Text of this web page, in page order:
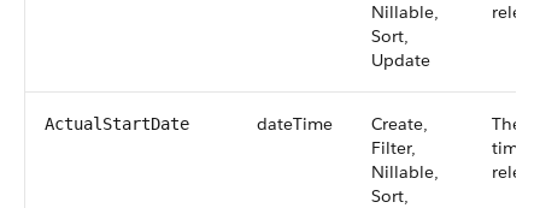
Nillable,
Sort,
Update
ActualStartDate dateTime
Create,
Filter,
Nillable,
Sort,
The
time